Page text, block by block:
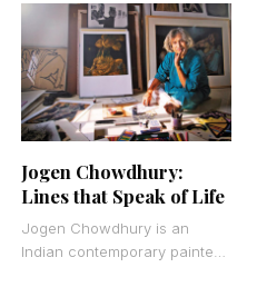
Jogen Chowdhury:
Lines that Speak of Life
Jogen Chowdhury is an
Indian contemporary painter